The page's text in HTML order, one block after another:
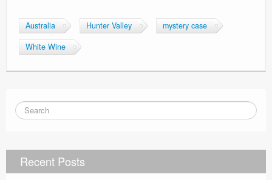
Australia Hunter Valley
mystery case
White Wine
Recent Posts